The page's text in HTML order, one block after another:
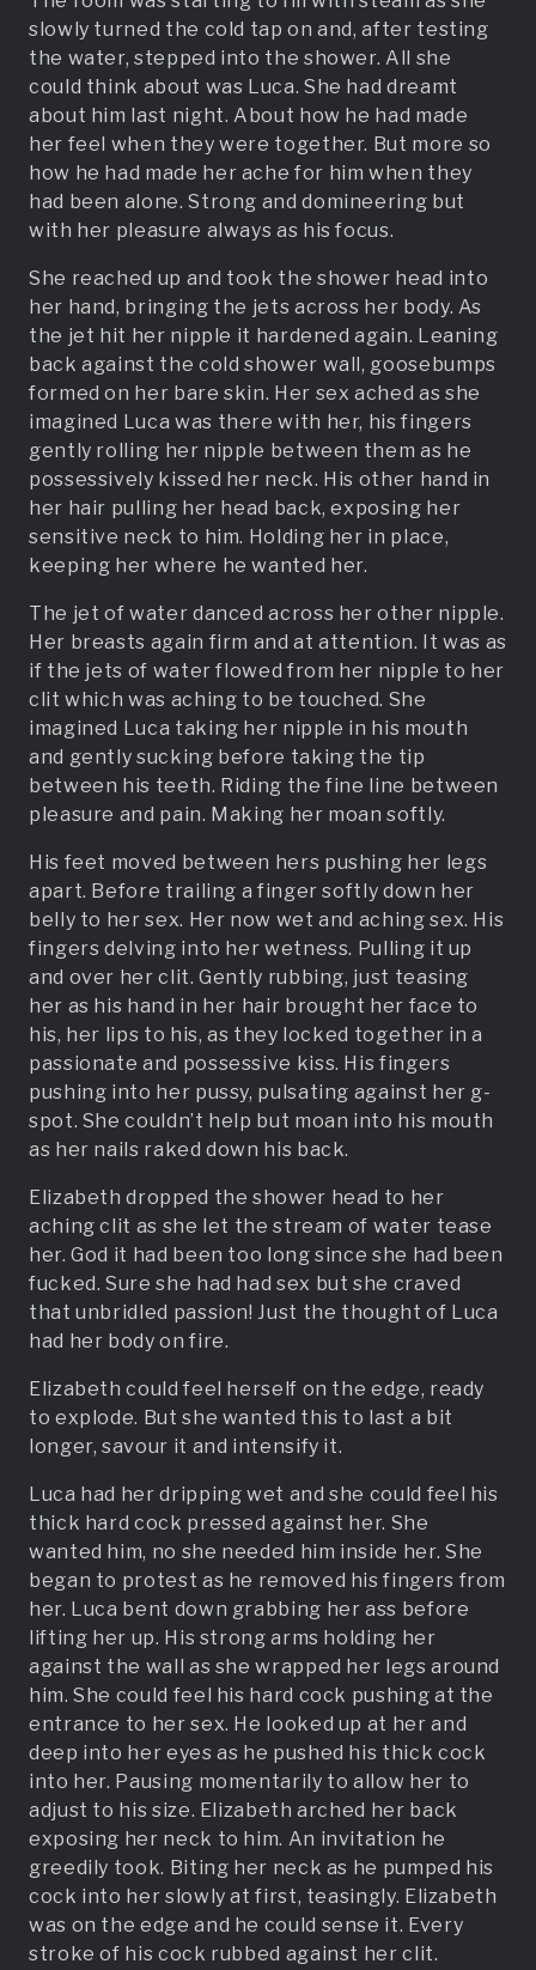
slowly turned the cold tap on and, after testing
the water, stepped into the shower. All she
could think about was Luca. She had dreamt
about him last night. About how he had made
her feel when they were together. But more so
how he had made her ache for him when they
had been alone. Strong and domineering but
with her pleasure always as his focus.
She reached up and took the shower head into
her hand, bringing the jets across her body. As
the jet hit her nipple it hardened again. Leaning
back against the cold shower wall, goosebumps
formed on her bare skin. Her sex ached as she
imagined Luca was there with her, his fingers
gently rolling her nipple between them as he
possessively kissed her neck. His other hand in
her hair pulling her head back, exposing her
sensitive neck to him. Holding her in place,
keeping her where he wanted her.
The jet of water danced across her other nipple.
Her breasts again firm and at attention. It was as
if the jets of water flowed from her nipple to her
clit which was aching to be touched. She
imagined Luca taking her nipple in his mouth
and gently sucking before taking the tip
between his teeth. Riding the fine line between
pleasure and pain. Making her moan softly.
His feet moved between hers pushing her legs
apart. Before trailing a finger softly down her
belly to her sex. Her now wet and aching sex. His
fingers delving into her wetness. Pulling it up
and over her clit. Gently rubbing, just teasing
her as his hand in her hair brought her face to
his, her lips to his, as they locked together in a
passionate and possessive kiss. His fingers
pushing into her pussy, pulsating against her g-
spot. She couldn’t help but moan into his mouth
as her nails raked down his back.
Elizabeth dropped the shower head to her
aching clit as she let the stream of water tease
her. God it had been too long since she had been
fucked. Sure she had had sex but she craved
that unbridled passion! Just the thought of Luca
had her body on fire.
Elizabeth could feel herself on the edge, ready
to explode. But she wanted this to last a bit
longer, savour it and intensify it.
Luca had her dripping wet and she could feel his
thick hard cock pressed against her. She
wanted him, no she needed him inside her. She
began to protest as he removed his fingers from
her. Luca bent down grabbing her ass before
lifting her up. His strong arms holding her
against the wall as she wrapped her legs around
him. She could feel his hard cock pushing at the
entrance to her sex. He looked up at her and
deep into her eyes as he pushed his thick cock
into her. Pausing momentarily to allow her to
adjust to his size. Elizabeth arched her back
exposing her neck to him. An invitation he
greedily took. Biting her neck as he pumped his
cock into her slowly at first, teasingly. Elizabeth
was on the edge and he could sense it. Every
stroke of his cock rubbed against her clit.